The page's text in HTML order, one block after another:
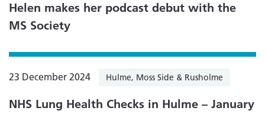
Helen makes her podcast debut with the
MS Society
23 December 2024 Hulme, Moss Side & Rusholme
NHS Lung Health Checks in Hulme – January